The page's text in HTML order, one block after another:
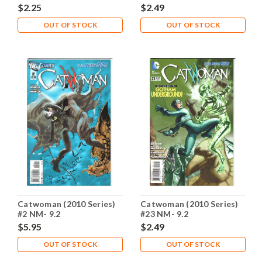
$2.25
OUT OF STOCK
$2.49
OUT OF STOCK
Catwoman (2010 Series)
#2 NM- 9.2
$5.95
OUT OF STOCK
Catwoman (2010 Series)
#23 NM- 9.2
$2.49
OUT OF STOCK